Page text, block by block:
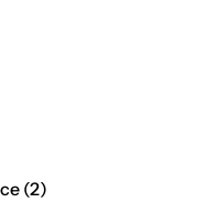
(2Posts
)